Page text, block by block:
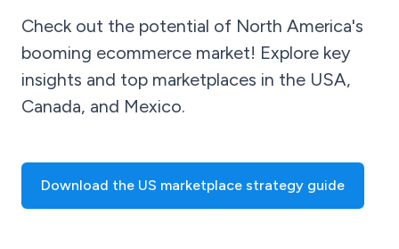
Check out the potential of North America's
booming ecommerce market! Explore key
insights and top marketplaces in the USA,
Canada, and Mexico.
Download the US marketplace strategy guide